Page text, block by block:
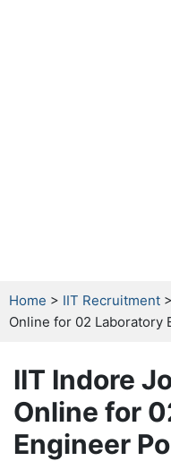
Home > IIT Recruitment
Online for 02 Laboratory
IIT Indore
Online for
Engineer